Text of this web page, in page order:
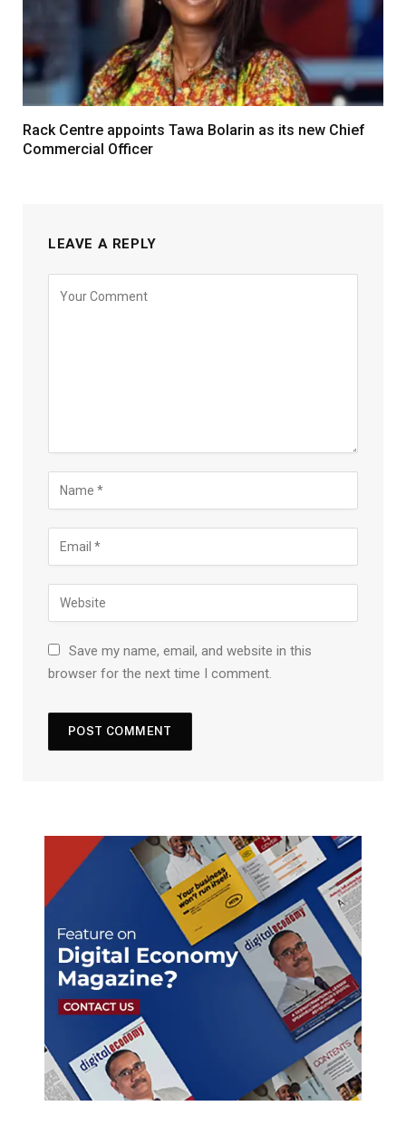
Rack Centre appoints Tawa Bolarin as its new Chief
Commercial Officer
LEAVE A REPLY
Save my name, email, and website in this
browser for the next time I comment.